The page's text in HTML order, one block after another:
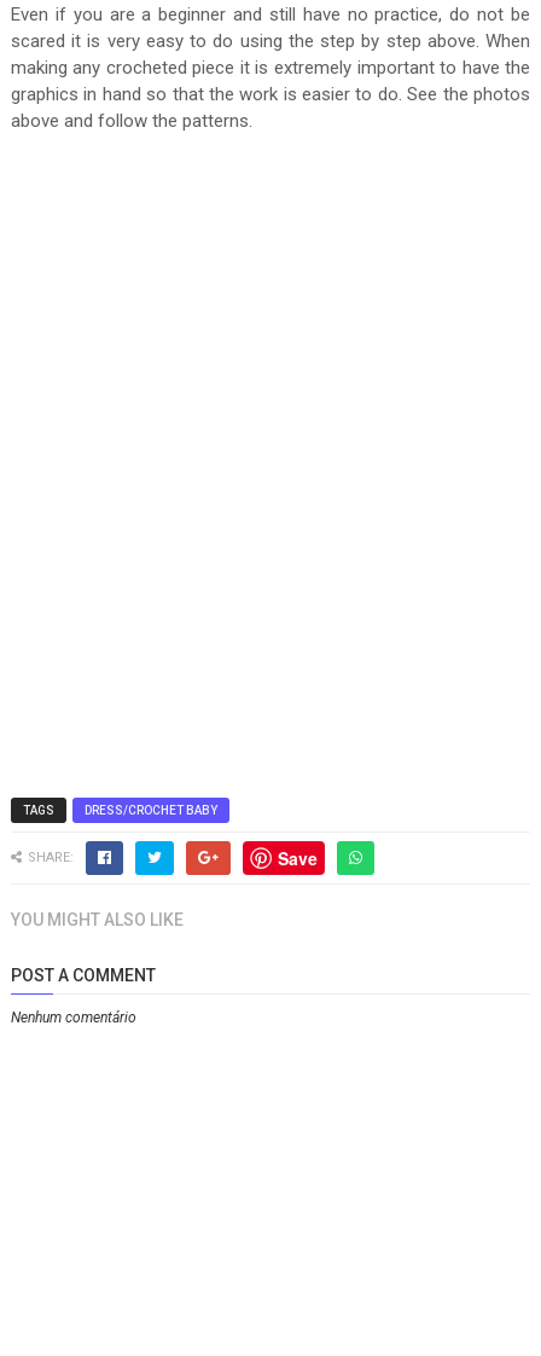
Even if you are a beginner and still have no practice, do not be
scared it is very easy to do using the step by step above. When
making any crocheted piece it is extremely important to have the
graphics in hand so that the work is easier to do. See the photos
above and follow the patterns.
TAGS DRESS/CROCHET BABY
SHARE: Save
YOU MIGHT ALSO LIKE
POST A COMMENT
Nenhum comentário